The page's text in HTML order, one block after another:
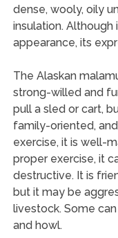
dense, wooly, oily
insulation.
appearance, its
The Alaskan
strong-willed and
pull a sled or cart,
family-oriented,
exercise, it is well-
proper exercise, it
destructive. It is
but it may be
livestock. Some
and howl.